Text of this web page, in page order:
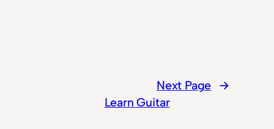
Next Page →
Learn Guitar